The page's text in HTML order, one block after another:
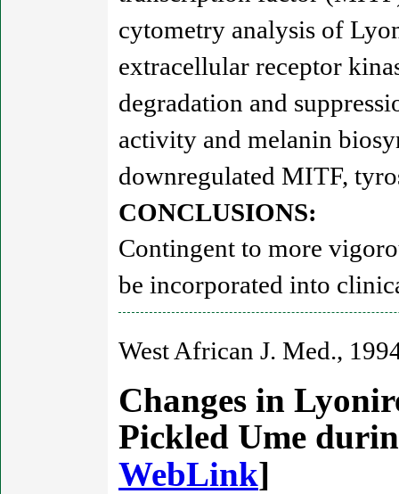
cytometry analysis of
extracellular receptor
degradation and
activity and melanin
downregulated MITF,
CONCLUSIONS:
Contingent to more
be incorporated into
West African J. Med.,
Changes in
Pickled Ume
WebLink]